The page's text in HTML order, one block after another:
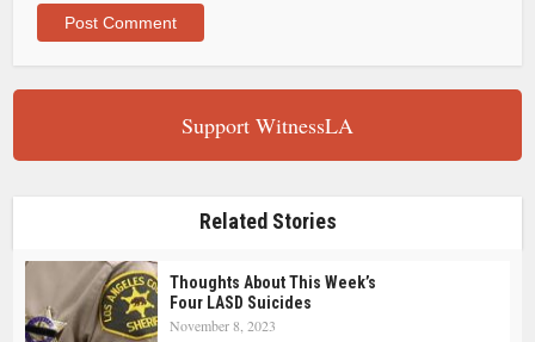
Support WitnessLA
Related Stories
Thoughts About This Week’s
Four LASD Suicides
November 8, 2023